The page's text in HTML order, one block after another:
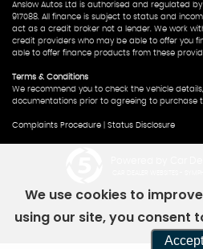
Anslow Autos Ltd is authorised and regulated by
917088. All finance is subject to status and
act as a credit broker not a lender. We work
credit providers who may be able to offer you
able to offer finance products from these
Terms & Conditions
We recommend you to check the vehicle
documentations prior to agreeing to purchase
Complaints Procedure Status Disclosure
We use cookies to
using our site, you consent
Accept